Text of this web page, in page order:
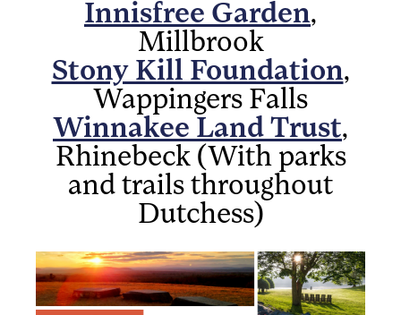
Innisfree Garden,
Millbrook
Stony Kill Foundation,
Wappingers Falls
Winnakee Land Trust,
Rhinebeck (With parks
and trails throughout
Dutchess)